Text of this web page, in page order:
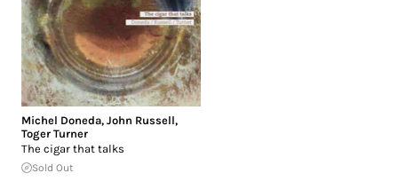
Michel Doneda, John Russell,
Toger Turner
The cigar that talks
Sold Out